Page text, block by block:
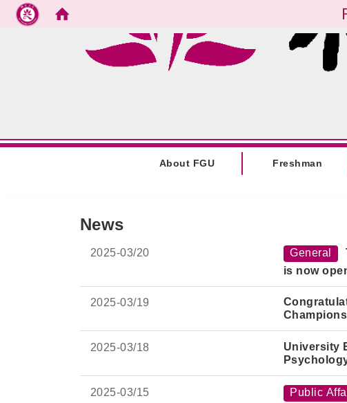
Go to main content
About FGU Freshman
News
2025-03/20 General
is now
2025-03/19
2025-03/18
University
2025-03/15
Public